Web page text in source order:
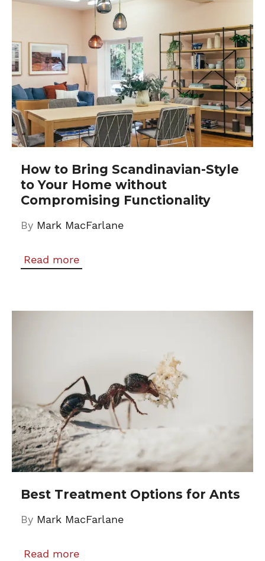
How to Bring Scandinavian-Style
to Your Home without
Compromising Functionality
By Mark MacFarlane
Read more
Best Treatment Options for Ants
By Mark MacFarlane
Read more